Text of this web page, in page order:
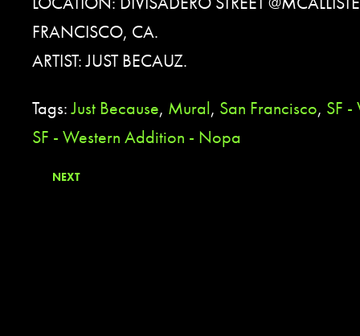
FRANCISCO, CA.
ARTIST: JUST BECAUZ.
Tags:Just Because, Mural, San Francisco, SF
SF - Western Addition - Nopa
NEXT